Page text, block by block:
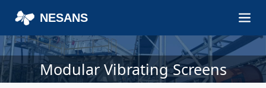
NESANS
Modular Vibrating Screens